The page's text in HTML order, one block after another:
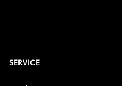
SERVICE